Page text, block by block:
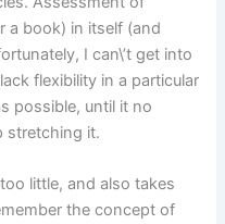
a book) in itself (and
I can\’t get into
flexibility in a particular
possible, until it no
stretching it.
little, and also takes
the concept of